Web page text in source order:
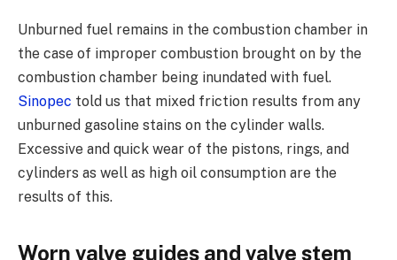
Unburned fuel remains in the combustion chamber in
the case of improper combustion brought on by the
combustion chamber being inundated with fuel.
Sinopec told us that mixed friction results from any
unburned gasoline stains on the cylinder walls.
Excessive and quick wear of the pistons, rings, and
cylinders as well as high oil consumption are the
results of this.
Worn valve guides and valve stem